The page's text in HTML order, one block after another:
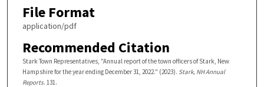
File Format
application/pdf
Recommended Citation
Stark Town Representatives, "Annual report of the town officers of Stark, New
Hampshire for the year ending December 31, 2022." (2023). Stark, NH Annual
Reports. 131.